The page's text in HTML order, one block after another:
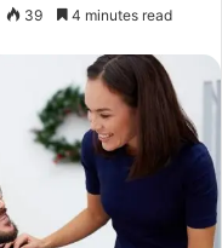
39 4 minutes read